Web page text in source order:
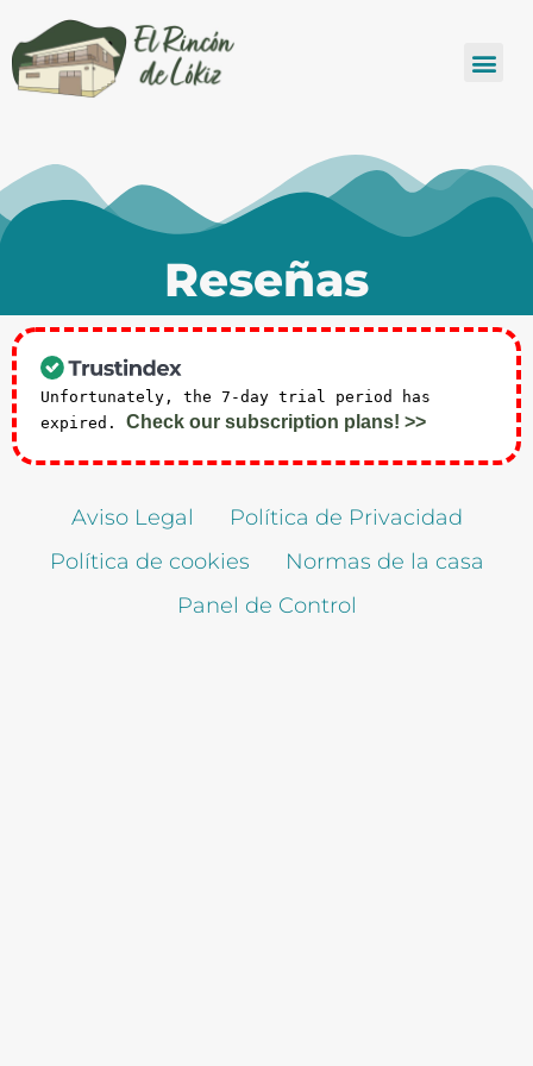
Reseñas
Unfortunately, the 7-day trial period has
expired. Check our subscription plans! >>
Aviso Legal
Política de Privacidad
Política de cookies
Normas de la casa
Panel de Control